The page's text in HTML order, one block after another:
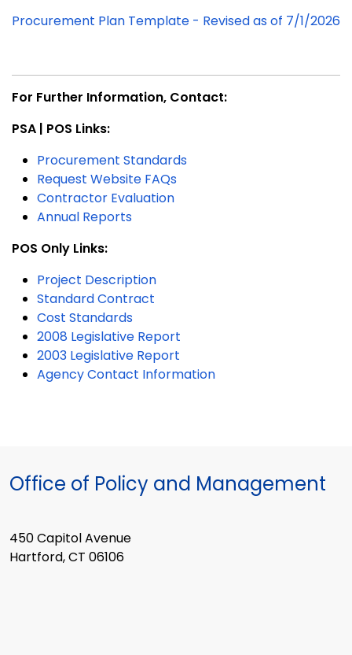
Procurement Plan Template - Revised as of 7/1/2026
For Further Information, Contact:
PSA | POS Links:
Procurement Standards
Request Website FAQs
Contractor Evaluation
Annual Reports
POS Only Links:
Project Description
Standard Contract
Cost Standards
2008 Legislative Report
2003 Legislative Report
Agency Contact Information
Office of Policy and Management
450 Capitol Avenue
Hartford, CT 06106